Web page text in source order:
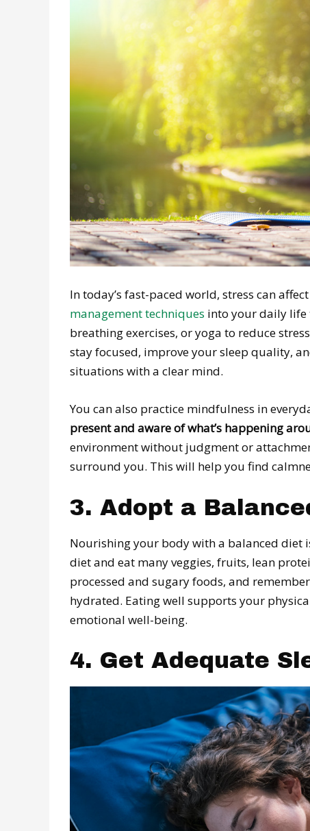
In today’s fast-paced world, stress can
management techniques into your daily life
breathing exercises, or yoga to reduce
stay focused, improve your sleep quality,
situations with a clear mind.
You can also practice mindfulness in
present and aware of what’s happening
environment without judgment or
surround you. This will help you find
3. Adopt a
Nourishing your body with a balanced diet
diet and eat many veggies, fruits, lean
processed and sugary foods, and
hydrated. Eating well supports your
emotional well-being.
4. Get Adequate